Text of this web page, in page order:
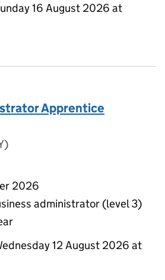
16 August 2026 at
Apprentice
2026
administrator (level 3)
12 August 2026 at